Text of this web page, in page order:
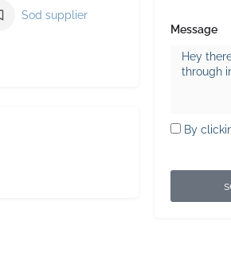
Sod supplier
Message
By